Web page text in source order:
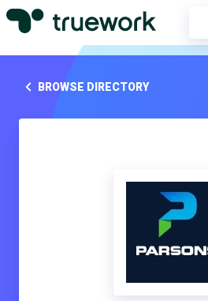
BROWSE DIRECTORY